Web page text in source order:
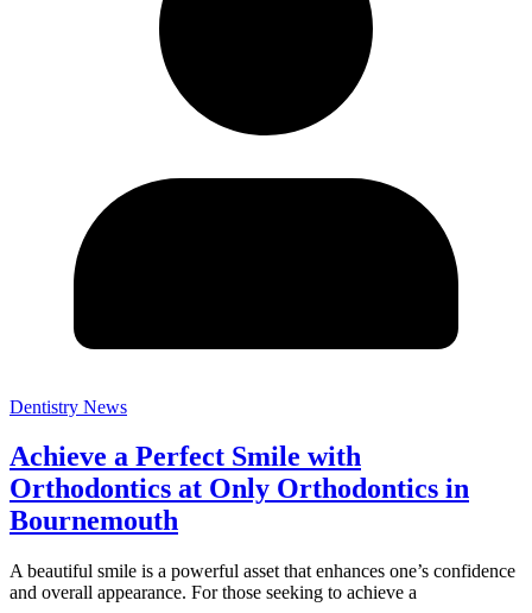
Dentistry News
Achieve a Perfect Smile with
Orthodontics at Only Orthodontics in
Bournemouth
A beautiful smile is a powerful asset that enhances one’s confidence
and overall appearance. For those seeking to achieve a